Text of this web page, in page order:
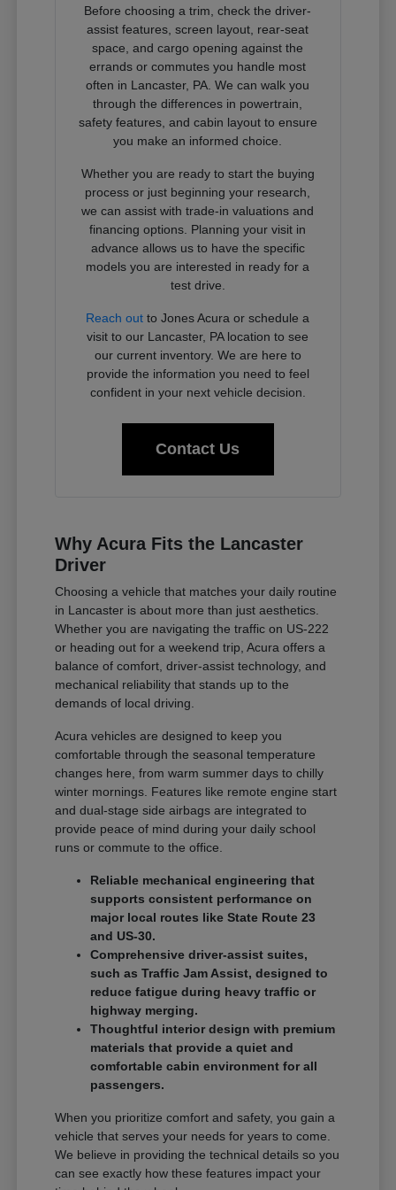
Before choosing a trim, check the driver-
assist features, screen layout, rear-seat
space, and cargo opening against the
errands or commutes you handle most
often in Lancaster, PA. We can walk you
through the differences in powertrain,
safety features, and cabin layout to ensure
you make an informed choice.
Whether you are ready to start the buying
process or just beginning your research,
we can assist with trade-in valuations and
financing options. Planning your visit in
advance allows us to have the specific
models you are interested in ready for a
test drive.
Reach out to Jones Acura or schedule a
visit to our Lancaster, PA location to see
our current inventory. We are here to
provide the information you need to feel
confident in your next vehicle decision.
Contact Us
Why Acura Fits the Lancaster
Driver
Choosing a vehicle that matches your daily routine
in Lancaster is about more than just aesthetics.
Whether you are navigating the traffic on US-222
or heading out for a weekend trip, Acura offers a
balance of comfort, driver-assist technology, and
mechanical reliability that stands up to the
demands of local driving.
Acura vehicles are designed to keep you
comfortable through the seasonal temperature
changes here, from warm summer days to chilly
winter mornings. Features like remote engine start
and dual-stage side airbags are integrated to
provide peace of mind during your daily school
runs or commute to the office.
Reliable mechanical engineering that
supports consistent performance on
major local routes like State Route 23
and US-30.
Comprehensive driver-assist suites,
such as Traffic Jam Assist, designed to
reduce fatigue during heavy traffic or
highway merging.
Thoughtful interior design with premium
materials that provide a quiet and
comfortable cabin environment for all
passengers.
When you prioritize comfort and safety, you gain a
vehicle that serves your needs for years to come.
We believe in providing the technical details so you
can see exactly how these features impact your